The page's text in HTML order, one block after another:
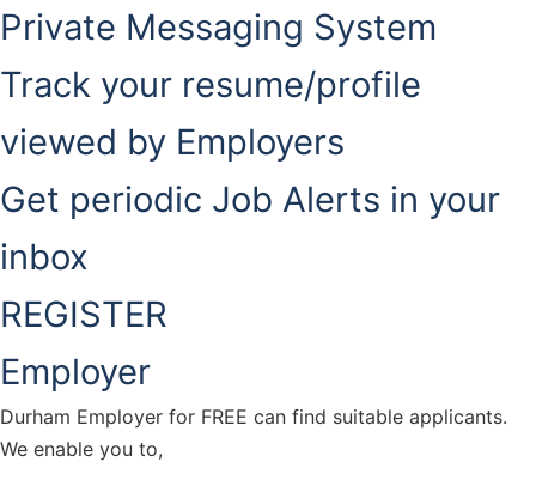
Private Messaging System
Track your resume/profile
viewed by Employers
Get periodic Job Alerts in your
inbox
REGISTER
Employer
Durham Employer for FREE can find suitable applicants.
We enable you to,